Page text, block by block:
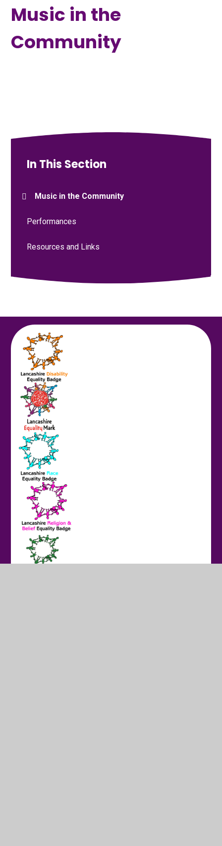
Music in the
Community
In This Section
Music in the Community
Performances
Resources and Links